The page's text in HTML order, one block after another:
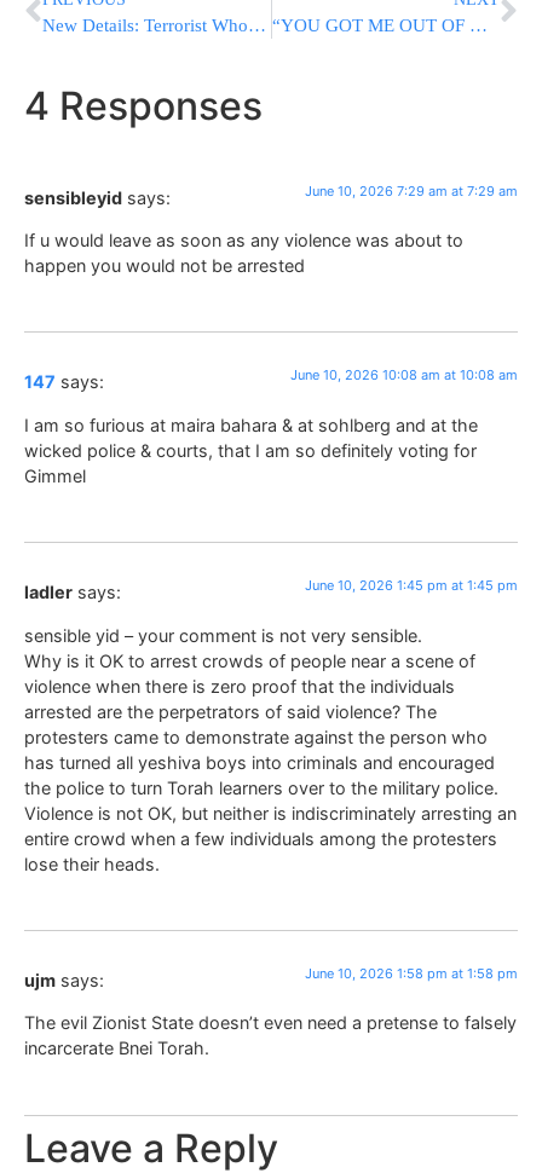
New Details: Terrorist Who Entered Israel From Lebanon Was Headed To Jewish Yishuv “YOU GOT ME OUT OF HELL”: Former Hamas Hostage Meets Trump At White House
4 Responses
sensibleyid says: June 10, 2026 7:29 am at 7:29 am
If u would leave as soon as any violence was about to
happen you would not be arrested
147 says: June 10, 2026 10:08 am at 10:08 am
I am so furious at maira bahara & at sohlberg and at the
wicked police & courts, that I am so definitely voting for
Gimmel
ladler says: June 10, 2026 1:45 pm at 1:45 pm
sensible yid – your comment is not very sensible.
Why is it OK to arrest crowds of people near a scene of
violence when there is zero proof that the individuals
arrested are the perpetrators of said violence? The
protesters came to demonstrate against the person who
has turned all yeshiva boys into criminals and encouraged
the police to turn Torah learners over to the military police.
Violence is not OK, but neither is indiscriminately arresting an
entire crowd when a few individuals among the protesters
lose their heads.
ujm says: June 10, 2026 1:58 pm at 1:58 pm
The evil Zionist State doesn’t even need a pretense to falsely
incarcerate Bnei Torah.
Leave a Reply